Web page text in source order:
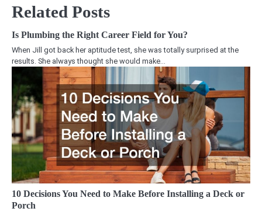
Related Posts
Is Plumbing the Right Career Field for You?
When Jill got back her aptitude test, she was totally surprised at the
results. She always thought she would make…
10 Decisions You Need to Make Before Installing a Deck or
Porch